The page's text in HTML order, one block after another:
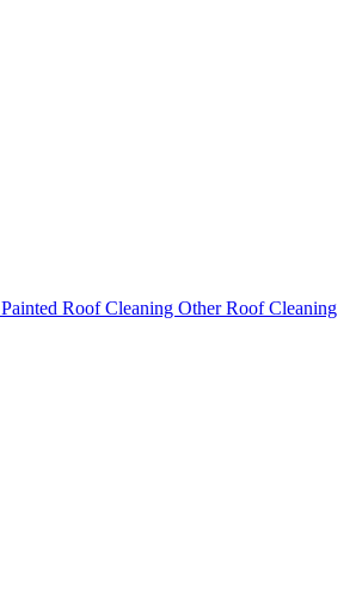
Painted Roof Cleaning Other Roof Cleaning